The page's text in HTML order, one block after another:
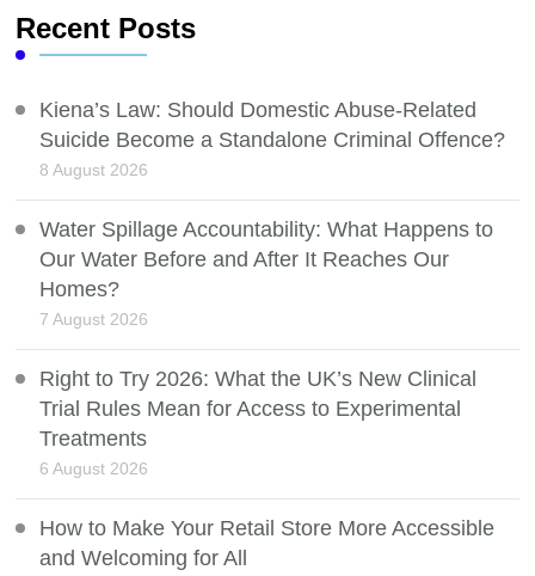
Recent Posts
Kiena’s Law: Should Domestic Abuse-Related
Suicide Become a Standalone Criminal Offence?
8 August 2026
Water Spillage Accountability: What Happens to
Our Water Before and After It Reaches Our
Homes?
7 August 2026
Right to Try 2026: What the UK’s New Clinical
Trial Rules Mean for Access to Experimental
Treatments
6 August 2026
How to Make Your Retail Store More Accessible
and Welcoming for All